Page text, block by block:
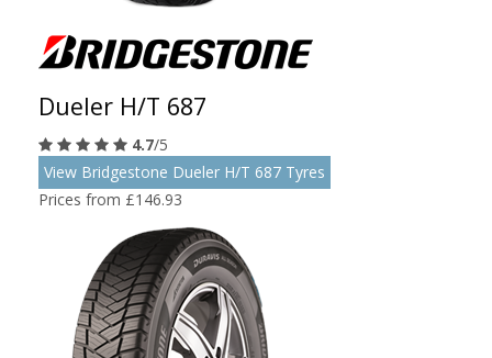
Dueler H/T 687
4.7/5
View Bridgestone Dueler H/T 687 Tyres
Prices from £146.93